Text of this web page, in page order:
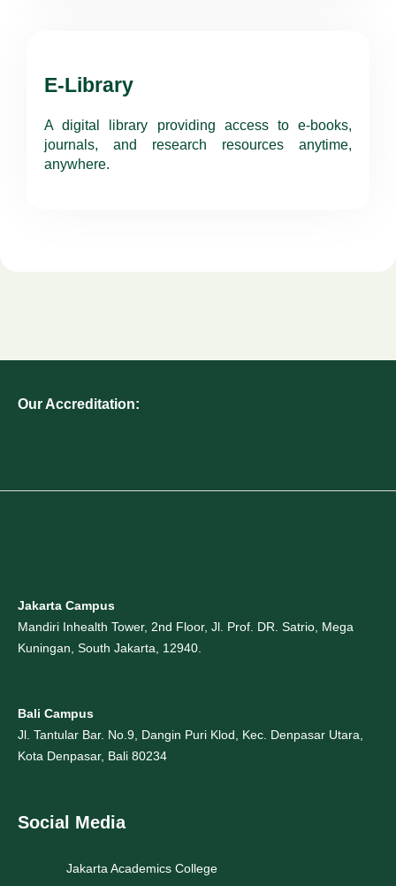
E-Library
A digital library providing access to e-books,
journals, and research resources anytime,
anywhere.
Our Accreditation:
Jakarta Campus
Mandiri Inhealth Tower, 2nd Floor, Jl. Prof. DR. Satrio, Mega
Kuningan, South Jakarta, 12940.
Bali Campus
Jl. Tantular Bar. No.9, Dangin Puri Klod, Kec. Denpasar Utara,
Kota Denpasar, Bali 80234
Social Media
Jakarta Academics College